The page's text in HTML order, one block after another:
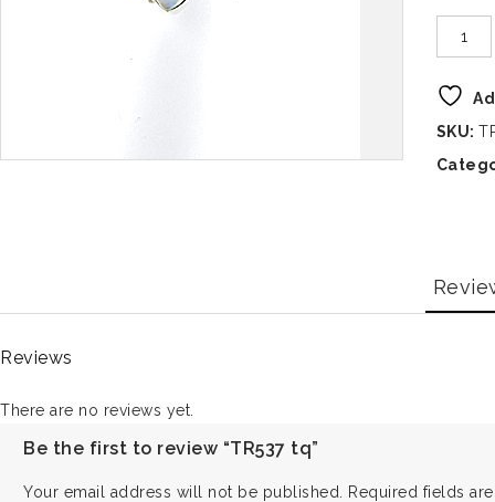
SKU:
Reviews
There are no reviews yet.
Be the first to review “TR537 tq”
Your email address will not be published.
Required fields